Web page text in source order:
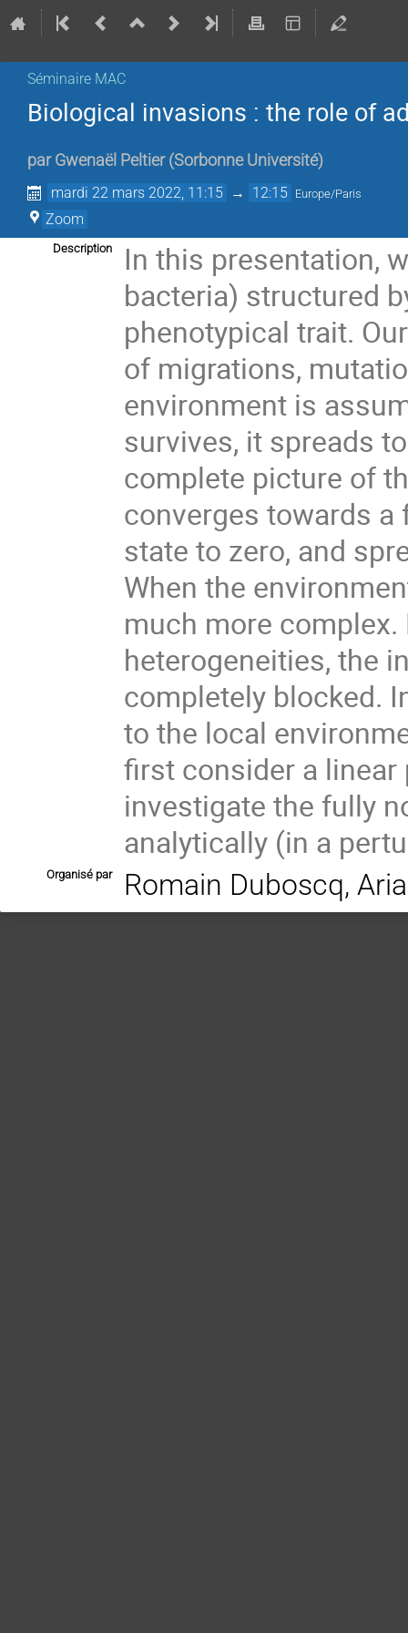
Séminaire MAC
Biological invasions : the role of
par Gwenaël Peltier (Sorbonne Université)
mardi 22 mars 2022, 11:15 → 12:15 Europe/Paris
Zoom
Description
In this presentation,
bacteria) structured
phenotypical trait.
of migrations,
environment is
survives, it spreads
complete picture of
converges towards
state to zero, and
When the
much more
heterogeneities, the
completely blocked.
to the local
first consider a
investigate the fully
analytically (in a
Organisé par Romain Duboscq,